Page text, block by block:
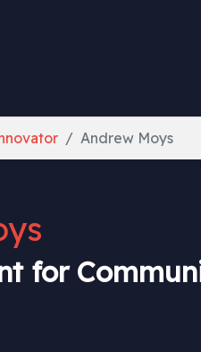
Andrew Moys
for